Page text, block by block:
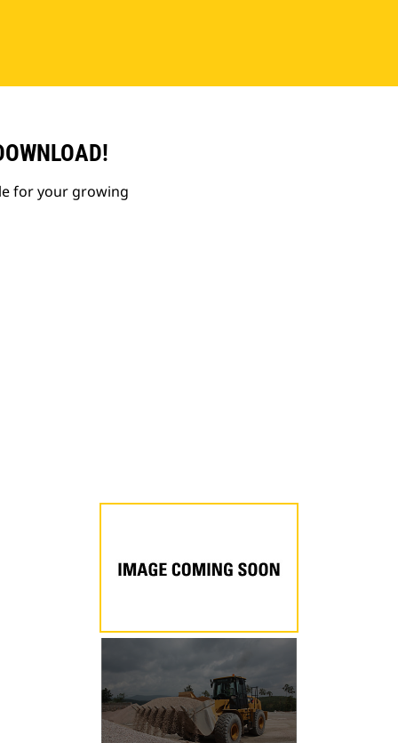
for your growing